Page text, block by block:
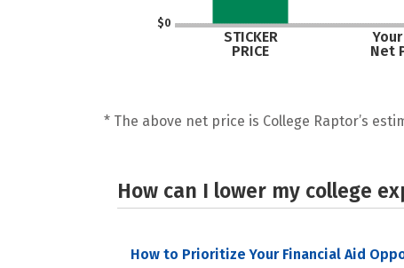
$0
STICKER
PRICE Net
* The above net price is College Raptor’s
How can I lower my college
How to Prioritize Your Financial Aid